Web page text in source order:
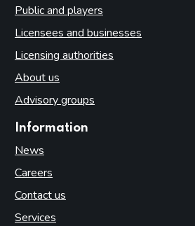
Public and players
Licensees and businesses
Licensing authorities
About us
Advisory groups
Information
News
Careers
Contact us
Services